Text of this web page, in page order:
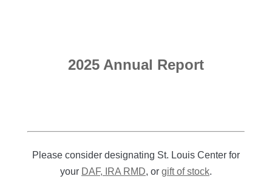
2025 Annual Report
Please consider designating St. Louis Center for
your DAF, IRA RMD, or gift of stock.